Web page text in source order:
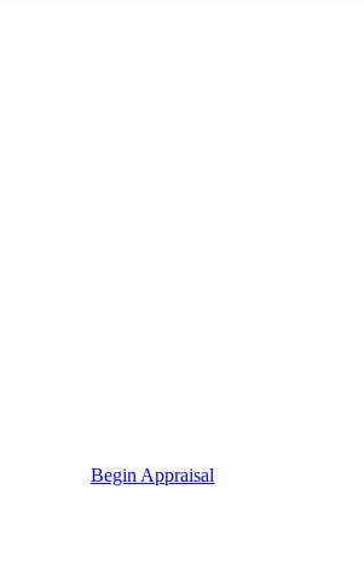
Begin Appraisal